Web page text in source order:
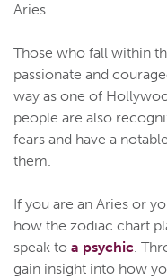
Aries.
Those who fall within
passionate and
way as one of
people are also
fears and have a
them.
If you are an Aries or
how the zodiac chart
speak to a psychic.
gain insight into how